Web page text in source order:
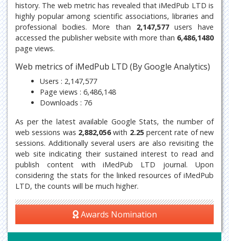
history. The web metric has revealed that iMedPub LTD is
highly popular among scientific associations, libraries and
professional bodies. More than 2,147,577users have
accessed the publisher website with more than 6,486,1480
page views.
Web metrics of iMedPub LTD (By Google Analytics)
Users : 2,147,577
Page views : 6,486,148
Downloads : 76
As per the latest available Google Stats, the number of
web sessions was 2,882,056with 2.25percent rate of new
sessions. Additionally several users are also revisiting the
web site indicating their sustained interest to read and
publish content with iMedPub LTD journal. Upon
considering the stats for the linked resources of iMedPub
LTD, the counts will be much higher.
Awards Nomination